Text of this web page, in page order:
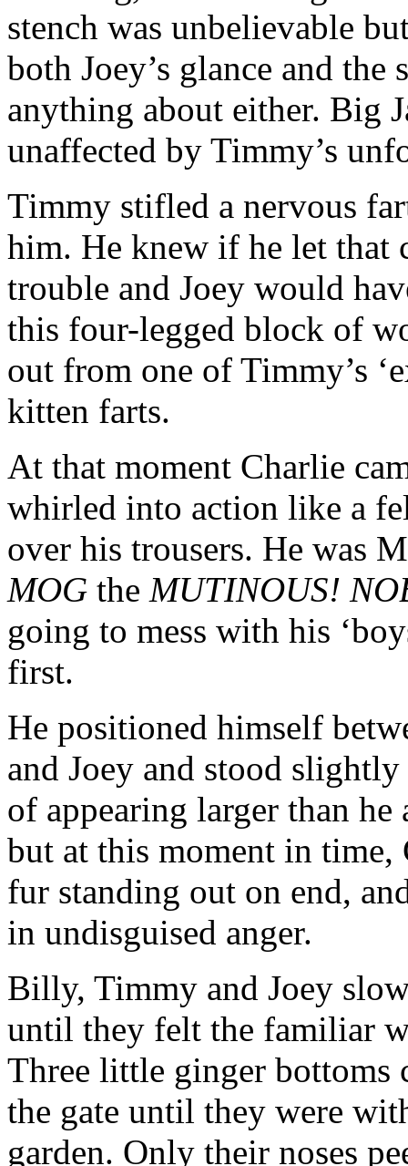
stench was unbelievable
both Joey’s glance and
anything about either. Big
unaffected by Timmy’s
Timmy stifled a nervous
him. He knew if he let that
trouble and Joey would
this four-legged block of
out from one of Timmy’s
kitten farts.
At that moment Charlie
whirled into action like a
over his trousers. He was
MOG the MUTINOUS!
going to mess with his
first.
He positioned himself
and Joey and stood
of appearing larger than
but at this moment in
fur standing out on end,
in undisguised anger.
Billy, Timmy and Joey
until they felt the familiar
Three little ginger bottoms
the gate until they were
garden. Only their noses